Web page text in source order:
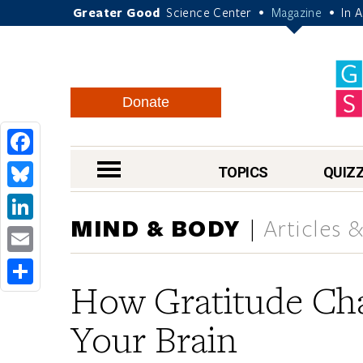
Greater Good Science Center • Magazine • In
Donate
nav menu TOPICS
MIND & BODY Articles
How Gratitude
Your Brain
Facebook
Bluesky
LinkedIn
Email
Share